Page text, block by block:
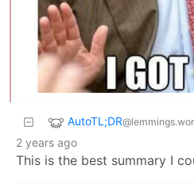
AutoTL;DR
2 years ago
This is the best summary I